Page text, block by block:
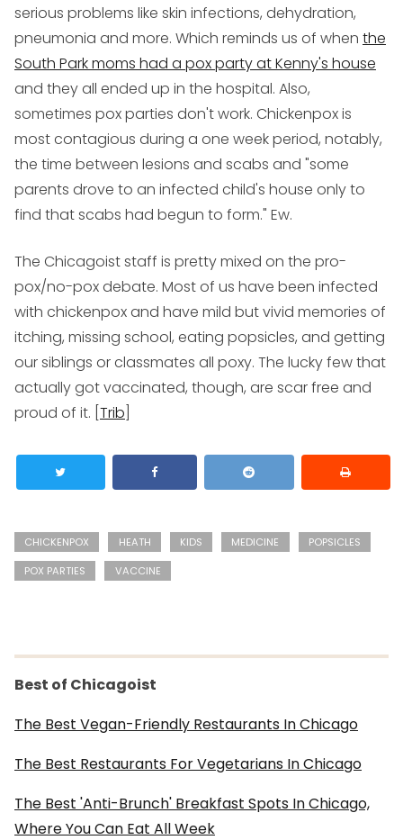
serious problems like skin infections, dehydration,
pneumonia and more. Which reminds us of when the
South Park moms had a pox party at Kenny's house
and they all ended up in the hospital. Also,
sometimes pox parties don't work. Chickenpox is
most contagious during a one week period, notably,
the time between lesions and scabs and "some
parents drove to an infected child's house only to
find that scabs had begun to form." Ew.
The Chicagoist staff is pretty mixed on the pro-
pox/no-pox debate. Most of us have been infected
with chickenpox and have mild but vivid memories of
itching, missing school, eating popsicles, and getting
our siblings or classmates all poxy. The lucky few that
actually got vaccinated, though, are scar free and
proud of it. [ Trib
CHICKENPOX HEATH KIDS MEDICINE
POPSICLES
POX PARTIES
VACCINE
Best of Chicagoist
The Best Vegan-Friendly Restaurants In Chicago
The Best Restaurants For Vegetarians In Chicago
The Best 'Anti-Brunch' Breakfast Spots In Chicago,
Where You Can Eat All Week